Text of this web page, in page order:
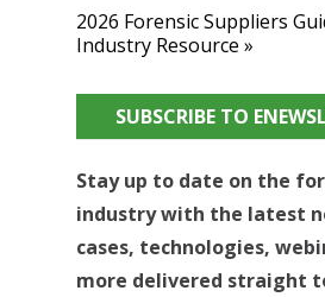
2026 Forensic Suppliers
Industry Resource »
SUBSCRIBE TO
Stay up to date on the
industry with the latest
cases, technologies,
more delivered straight